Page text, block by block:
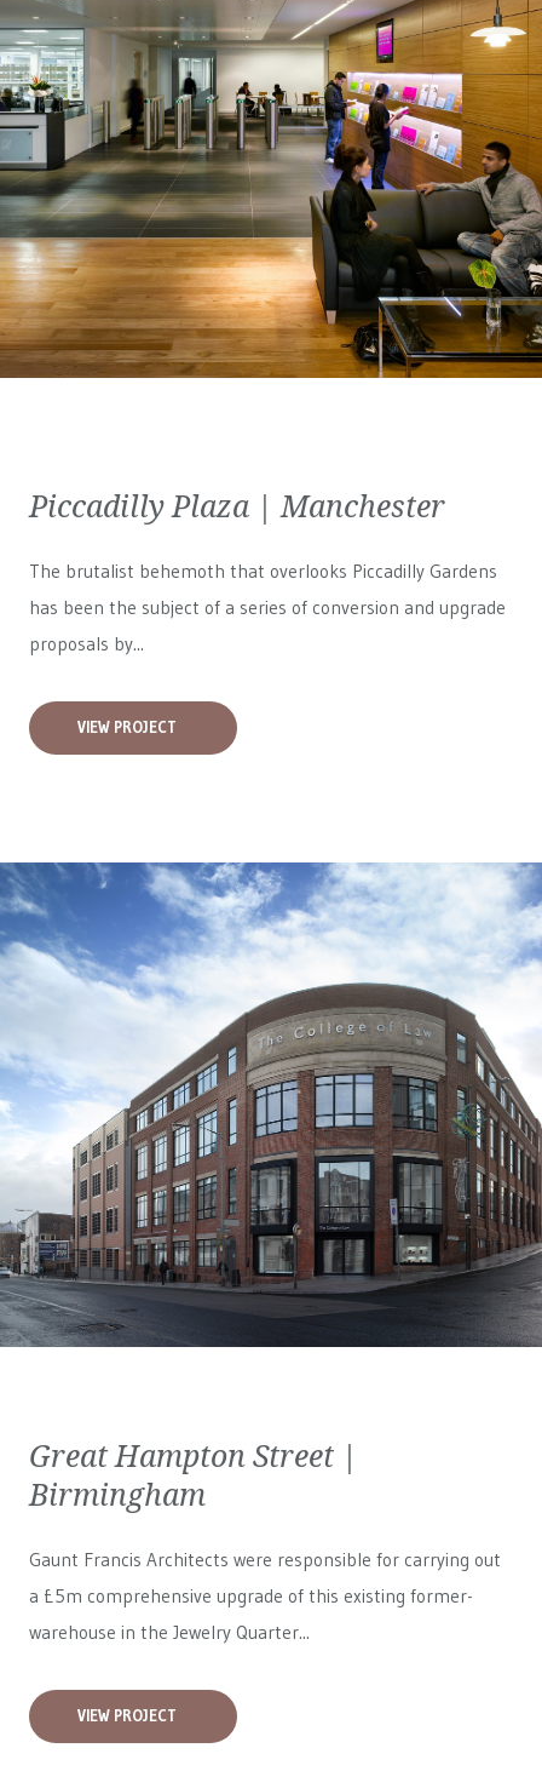
Piccadilly Plaza | Manchester
The brutalist behemoth that overlooks Piccadilly Gardens
has been the subject of a series of conversion and upgrade
proposals by...
VIEW PROJECT
Great Hampton Street |
Birmingham
Gaunt Francis Architects were responsible for carrying out
a £5m comprehensive upgrade of this existing former-
warehouse in the Jewelry Quarter...
VIEW PROJECT